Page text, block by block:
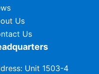
Us
Us
Unit 1503-4